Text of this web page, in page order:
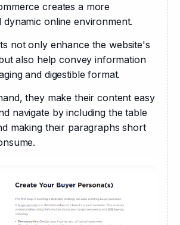
creates a more
dynamic online environment.
not only enhance the website's
also help convey information
and digestible format.
they make their content easy
navigate by including the table
making their paragraphs short